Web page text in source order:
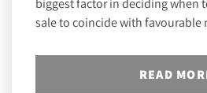
biggest factor in deciding when
sale to coincide with favourable
READ